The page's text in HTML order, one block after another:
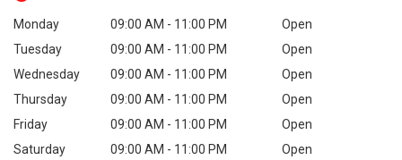
Monday 09:00 AM - 11:00 PM
Open
Tuesday
09:00 AM - 11:00 PM
Open
Wednesday
09:00 AM - 11:00 PM
Open
Thursday
09:00 AM - 11:00 PM
Open
Friday
09:00 AM - 11:00 PM
Open
Saturday
09:00 AM - 11:00 PM
Open